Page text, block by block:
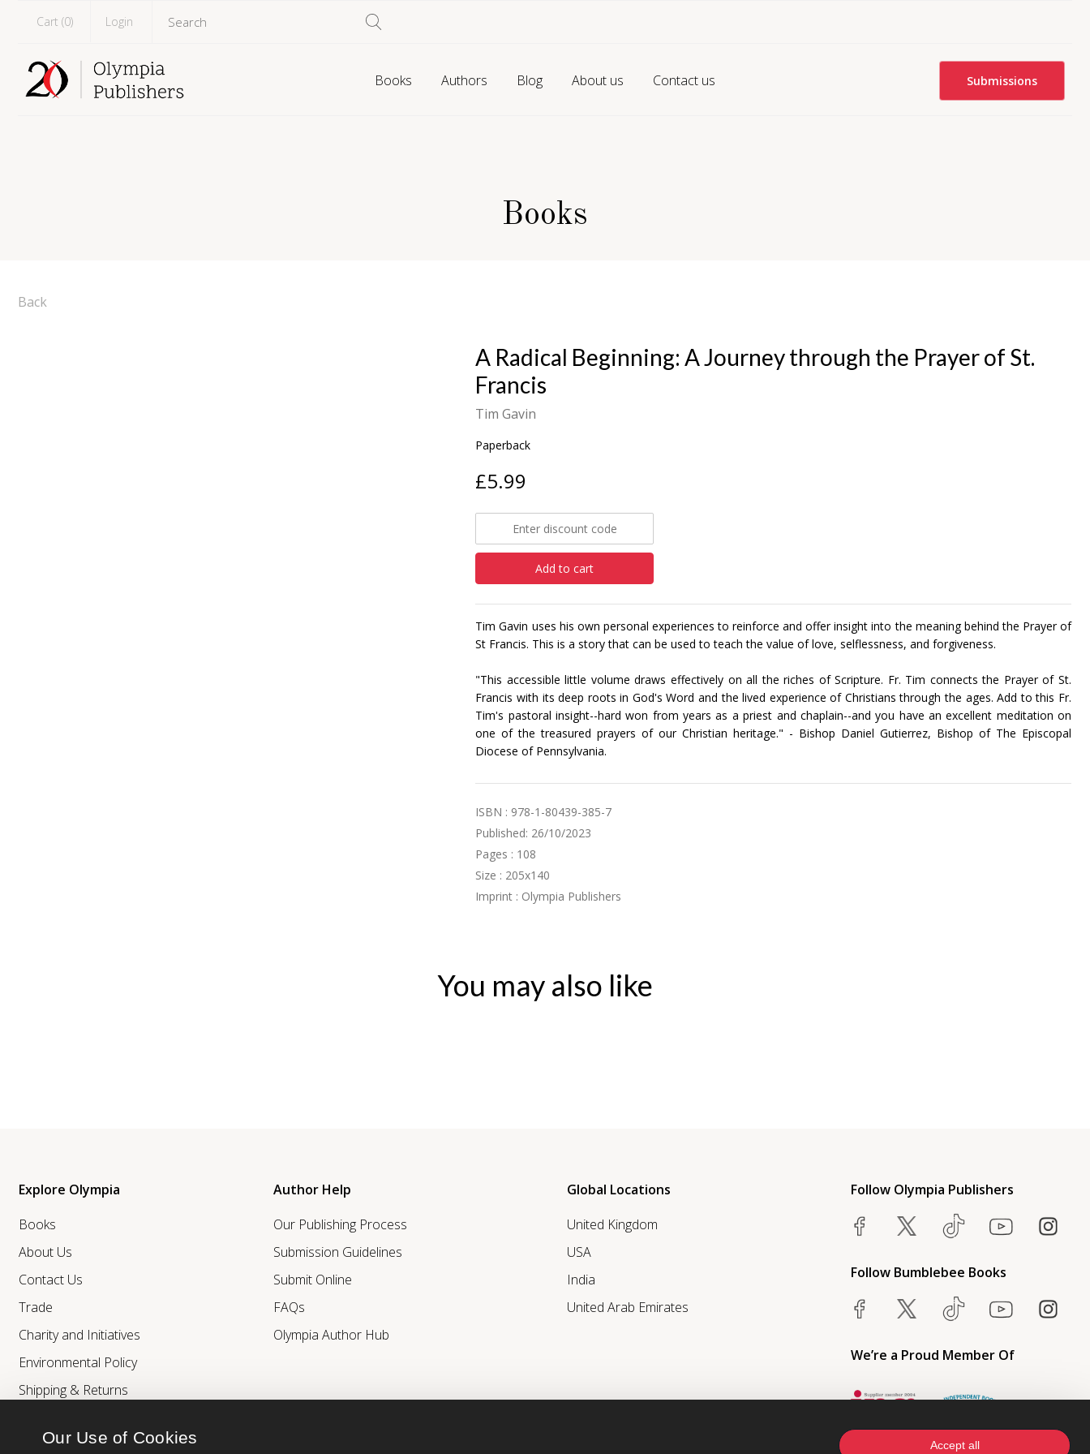
Our Use of Cookies Accept all
Cart (0) Login
Books Authors Blog About us Contact us Submissions
Books
Back
A Radical Beginning: A Journey through the Prayer of St.
Francis
Tim Gavin
Paperback
£5.99
Add to cart
Tim Gavin uses his own personal experiences to reinforce and offer insight into the meaning behind the Prayer of
St Francis. This is a story that can be used to teach the value of love, selflessness, and forgiveness.
"This accessible little volume draws effectively on all the riches of Scripture. Fr. Tim connects the Prayer of St.
Francis with its deep roots in God's Word and the lived experience of Christians through the ages. Add to this Fr.
Tim's pastoral insight--hard won from years as a priest and chaplain--and you have an excellent meditation on
one of the treasured prayers of our Christian heritage." - Bishop Daniel Gutierrez, Bishop of The Episcopal
Diocese of Pennsylvania.
ISBN : 978-1-80439-385-7
Published: 26/10/2023
Pages : 108
Size : 205x140
Imprint : Olympia Publishers
You may also like
Explore Olympia
Books
About Us
Contact Us
Trade
Charity and Initiatives
Environmental Policy
Shipping & Returns
Author Help
Our Publishing Process
Submission Guidelines
Submit Online
FAQs
Olympia Author Hub
Global Locations
United Kingdom
USA
India
United Arab Emirates
Follow Olympia Publishers
Follow Bumblebee Books
We’re a Proud Member Of